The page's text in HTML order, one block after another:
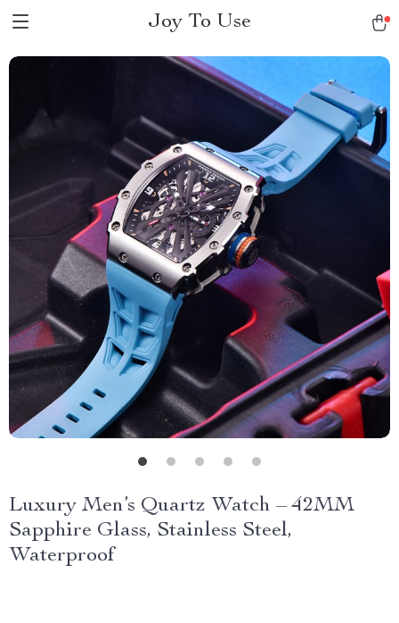
Joy To Use
Luxury Men’s Quartz Watch – 42MM
Sapphire Glass, Stainless Steel,
Waterproof